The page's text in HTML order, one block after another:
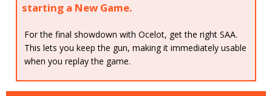
starting a New Game.
For the final showdown with Ocelot, get the right SAA.
This lets you keep the gun, making it immediately usable
when you replay the game.